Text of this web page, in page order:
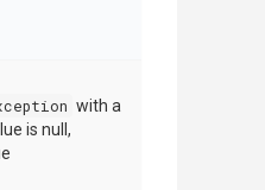
with a
is null,